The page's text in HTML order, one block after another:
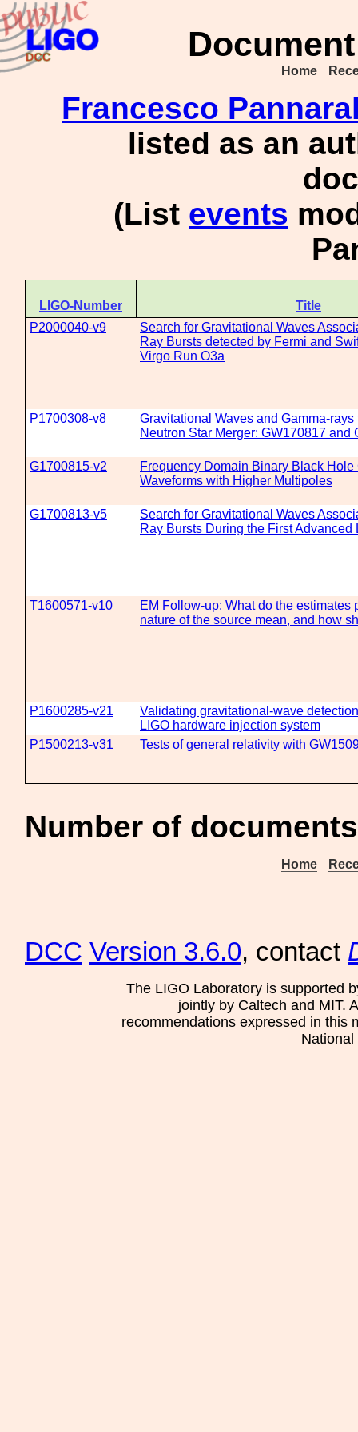
Home
Francesco
listed as an
(List events
LIGO-Number
Title
P2000040-v9
Search for Gravitational Waves
Ray Bursts detected by Fermi and
Virgo Run O3a
P1700308-v8
Gravitational Waves and Gamma-rays
Neutron Star Merger: GW170817 and
G1700815-v2
Frequency Domain Binary Black Hole
Waveforms with Higher Multipoles
G1700813-v5
Search for Gravitational Waves
Ray Bursts During the First Advanced
T1600571-v10
EM Follow-up: What do the estimates
nature of the source mean, and how
P1600285-v21
Validating gravitational-wave
LIGO hardware injection system
P1500213-v31
Tests of general relativity with
Number of
Home
DCC Version 3.6.0, contact
The LIGO Laboratory is supported
jointly by Caltech and MIT.
recommendations expressed in this